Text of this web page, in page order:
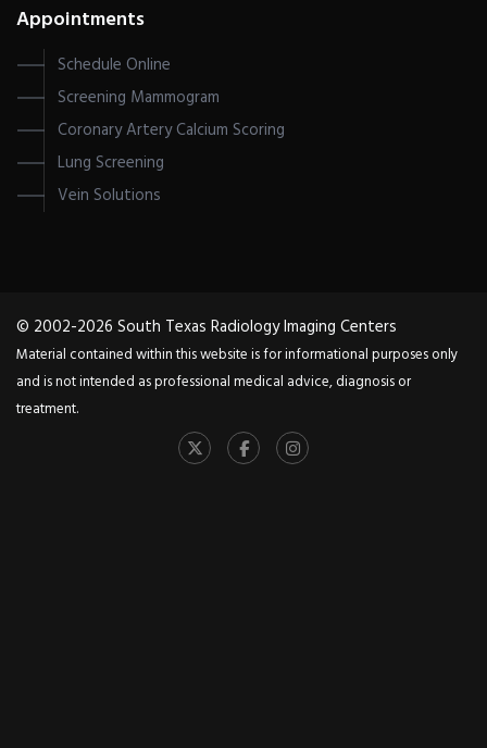
Appointments
Schedule Online
Screening Mammogram
Coronary Artery Calcium Scoring
Lung Screening
Vein Solutions
© 2002-2026 South Texas Radiology Imaging Centers
Material contained within this website is for informational purposes only
and is not intended as professional medical advice, diagnosis or
treatment.